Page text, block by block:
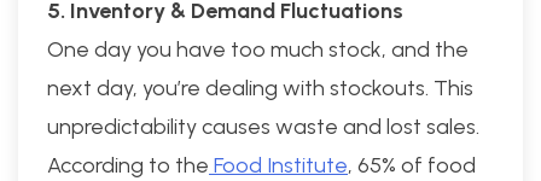
5. Inventory & Demand Fluctuations
One day you have too much stock, and the
next day, you’re dealing with stockouts. This
unpredictability causes waste and lost sales.
According to the Food Institute, 65% of food